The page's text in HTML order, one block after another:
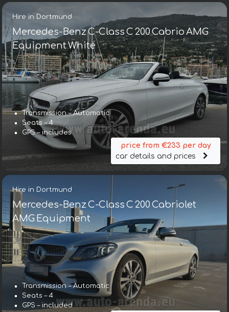
Hire in Dortmund
Mercedes-Benz C-Class C 200 Cabrio AMG
Equipment White
Transmission – Automatic
Seats – 4
GPS – includes
price from €233 per day
car details and prices
Hire in Dortmund
Mercedes-Benz C-Class C 200 Cabriolet
AMG Equipment
Transmission – Automatic
Seats – 4
GPS – included